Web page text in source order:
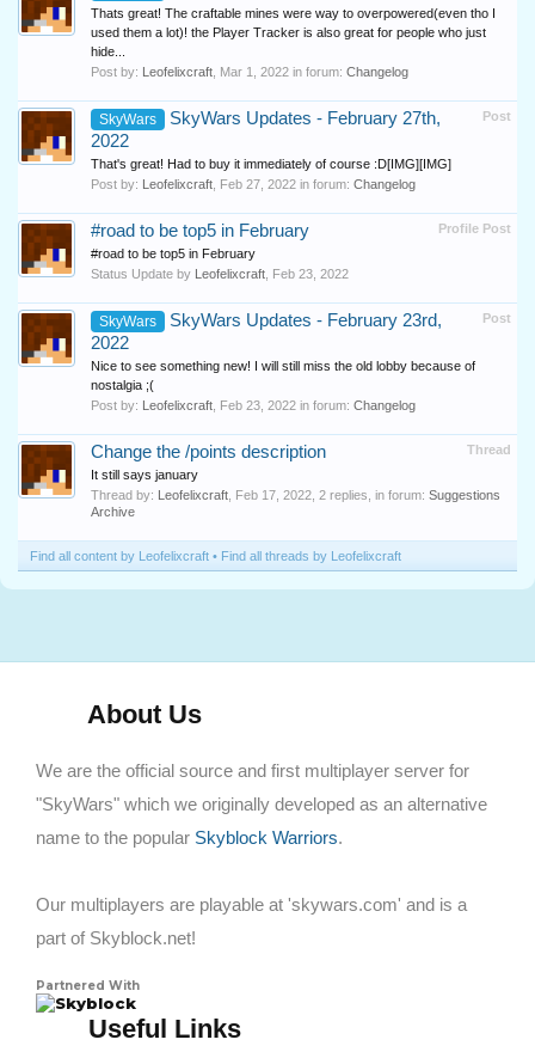
Thats great! The craftable mines were way to overpowered(even tho I
used them a lot)! the Player Tracker is also great for people who just
hide...
Post by: Leofelixcraft Mar 1, 2022 in forum: Changelog
Post
SkyWars
SkyWars Updates - February 27th,
2022
That's great! Had to buy it immediately of course :D[IMG][IMG]
Post by: Leofelixcraft Feb 27, 2022 in forum: Changelog
Profile Post
#road to be top5 in February
#road to be top5 in February
Status Update by Leofelixcraft Feb 23, 2022
Post
SkyWars
SkyWars Updates - February 23rd,
2022
Nice to see something new! I will still miss the old lobby because of
nostalgia ;(
Post by: Leofelixcraft Feb 23, 2022 in forum: Changelog
Thread
Change the /points description
It still says january
Thread by: Leofelixcraft Feb 17, 2022 , 2 replies, in forum: Suggestions
Archive
Find all content by Leofelixcraft Find all threads by Leofelixcraft
About Us
We are the official source and first multiplayer server for
"SkyWars" which we originally developed as an alternative
name to the popular Skyblock Warriors.
Our multiplayers are playable at 'skywars.com' and is a
part of Skyblock.net!
Partnered With
Skyblock
Useful Links